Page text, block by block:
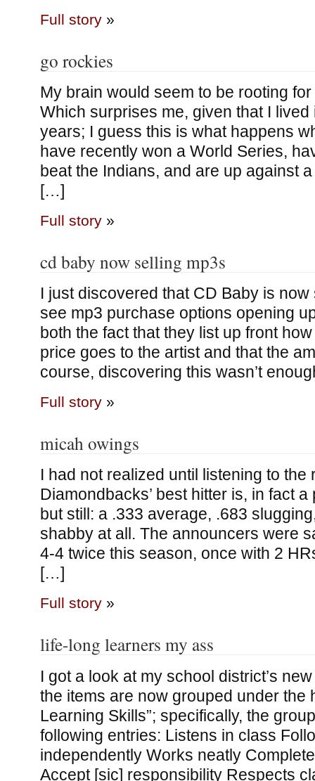
Full story»
go rockies
My brain would seem to be rooting
Which surprises me, given that I lived
years; I guess this is what happens
have recently won a World Series,
beat the Indians, and are up against
[…]
Full story»
cd baby now selling mp3s
I just discovered that CD Baby is
see mp3 purchase options opening
both the fact that they list up front
price goes to the artist and that the
course, discovering this wasn’t
Full story»
micah owings
I had not realized until listening to the
Diamondbacks’ best hitter is, in fact
but still: a .333 average, .683
shabby at all. The announcers were
4-4 twice this season, once with 2
[…]
Full story»
life-long learners my ass
I got a look at my school district’s
the items are now grouped under the
Learning Skills”; specifically, the
following entries: Listens in class
independently Works neatly
Accept [sic] responsibility Respects